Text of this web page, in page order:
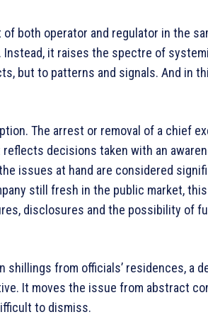
both operator and regulator in the
it raises the spectre of
but to patterns and signals. And in
The arrest or removal of a chief
decisions taken with an
issues at hand are considered
still fresh in the public market,
disclosures and the possibility of
from officials’ residences, a
It moves the issue from abstract
to dismiss.